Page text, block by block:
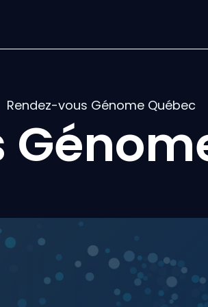
Rendez-vous Génome Québec